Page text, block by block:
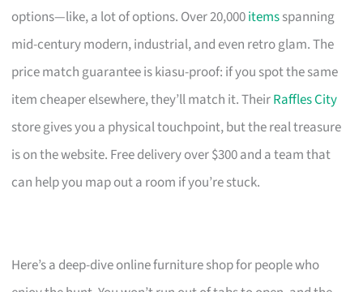
options—like, a lot of options. Over 20,000itemsspanning
mid-century modern, industrial, and even retro glam. The
price match guarantee is kiasu-proof: if you spot the same
item cheaper elsewhere, they’ll match it. TheirRaffles City
store gives you a physical touchpoint, but the real treasure
is on the website. Free delivery over $300 and a team that
can help you map out a room if you’re stuck.
Here’s a deep-dive online furniture shop for people who